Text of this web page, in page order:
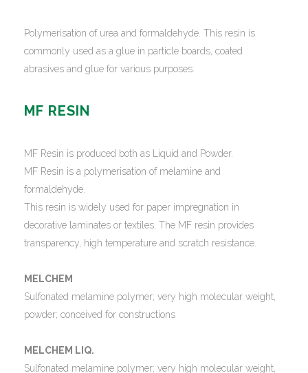
Polymerisation of urea and formaldehyde. This resin is
commonly used as a glue in particle boards, coated
abrasives and glue for various purposes.
MF RESIN
MF Resin is produced both as Liquid and Powder.
MF Resin is a polymerisation of melamine and
formaldehyde.
This resin is widely used for paper impregnation in
decorative laminates or textiles. The MF resin provides
transparency, high temperature and scratch resistance.
MELCHEM
Sulfonated melamine polymer; very high molecular weight,
powder; conceived for constructions
MELCHEM LIQ.
Sulfonated melamine polymer; very high molecular weight,